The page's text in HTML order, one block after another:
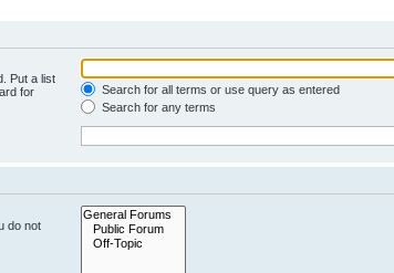
Put a list
for
Search for all terms or use query as entered
Search for any terms
do not